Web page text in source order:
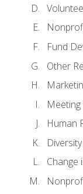
Fund
Other
Human
Change